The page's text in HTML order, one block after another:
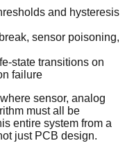
and hysteresis
sensor poisoning,
state transitions on
failure
sensor, analog
must all be
entire system from a
just PCB design.